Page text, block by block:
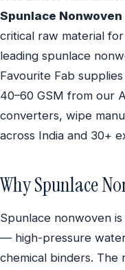
Spunlace
critical raw material for
leading spunlace
Favourite Fab
40–60 GSM from our
converters, wipe
across India and 30+
Why Spunlace
Spunlace nonwoven
— high-pressure
chemical binders.